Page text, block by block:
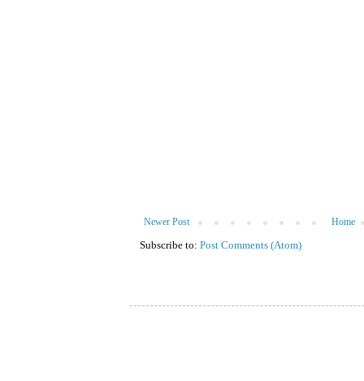
Newer Post Home
Subscribe to: Post Comments (Atom)